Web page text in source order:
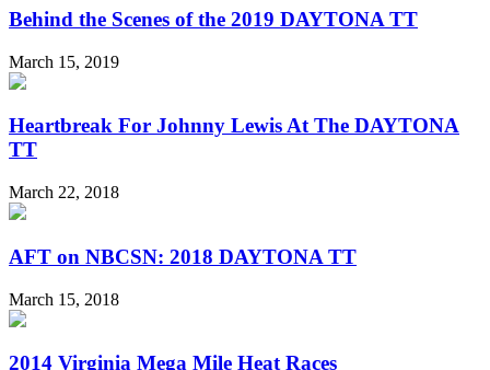
Behind the Scenes of the 2019 DAYTONA TT
March 15, 2019
Heartbreak For Johnny Lewis At The DAYTONA
TT
March 22, 2018
AFT on NBCSN: 2018 DAYTONA TT
March 15, 2018
2014 Virginia Mega Mile Heat Races